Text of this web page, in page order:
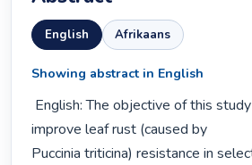
English Afrikaans
Showing abstract in English
improve leaf rust (caused by
Puccinia triticina) resistance in